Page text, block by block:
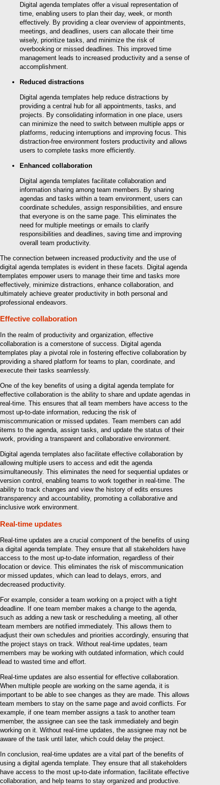
Digital agenda templates offer a visual representation of
time, enabling users to plan their day, week, or month
effectively. By providing a clear overview of appointments,
meetings, and deadlines, users can allocate their time
wisely, prioritize tasks, and minimize the risk of
overbooking or missed deadlines. This improved time
management leads to increased productivity and a sense of
accomplishment.
Reduced distractions
Digital agenda templates help reduce distractions by
providing a central hub for all appointments, tasks, and
projects. By consolidating information in one place, users
can minimize the need to switch between multiple apps or
platforms, reducing interruptions and improving focus. This
distraction-free environment fosters productivity and allows
users to complete tasks more efficiently.
Enhanced collaboration
Digital agenda templates facilitate collaboration and
information sharing among team members. By sharing
agendas and tasks within a team environment, users can
coordinate schedules, assign responsibilities, and ensure
that everyone is on the same page. This eliminates the
need for multiple meetings or emails to clarify
responsibilities and deadlines, saving time and improving
overall team productivity.
The connection between increased productivity and the use of
digital agenda templates is evident in these facets. Digital agenda
templates empower users to manage their time and tasks more
effectively, minimize distractions, enhance collaboration, and
ultimately achieve greater productivity in both personal and
professional endeavors.
Effective collaboration
In the realm of productivity and organization, effective
collaboration is a cornerstone of success. Digital agenda
templates play a pivotal role in fostering effective collaboration by
providing a shared platform for teams to plan, coordinate, and
execute their tasks seamlessly.
One of the key benefits of using a digital agenda template for
effective collaboration is the ability to share and update agendas in
real-time. This ensures that all team members have access to the
most up-to-date information, reducing the risk of
miscommunication or missed updates. Team members can add
items to the agenda, assign tasks, and update the status of their
work, providing a transparent and collaborative environment.
Digital agenda templates also facilitate effective collaboration by
allowing multiple users to access and edit the agenda
simultaneously. This eliminates the need for sequential updates or
version control, enabling teams to work together in real-time. The
ability to track changes and view the history of edits ensures
transparency and accountability, promoting a collaborative and
inclusive work environment.
Real-time updates
Real-time updates are a crucial component of the benefits of using
a digital agenda template. They ensure that all stakeholders have
access to the most up-to-date information, regardless of their
location or device. This eliminates the risk of miscommunication
or missed updates, which can lead to delays, errors, and
decreased productivity.
For example, consider a team working on a project with a tight
deadline. If one team member makes a change to the agenda,
such as adding a new task or rescheduling a meeting, all other
team members are notified immediately. This allows them to
adjust their own schedules and priorities accordingly, ensuring that
the project stays on track. Without real-time updates, team
members may be working with outdated information, which could
lead to wasted time and effort.
Real-time updates are also essential for effective collaboration.
When multiple people are working on the same agenda, it is
important to be able to see changes as they are made. This allows
team members to stay on the same page and avoid conflicts. For
example, if one team member assigns a task to another team
member, the assignee can see the task immediately and begin
working on it. Without real-time updates, the assignee may not be
aware of the task until later, which could delay the project.
In conclusion, real-time updates are a vital part of the benefits of
using a digital agenda template. They ensure that all stakeholders
have access to the most up-to-date information, facilitate effective
collaboration, and help teams to stay organized and productive.